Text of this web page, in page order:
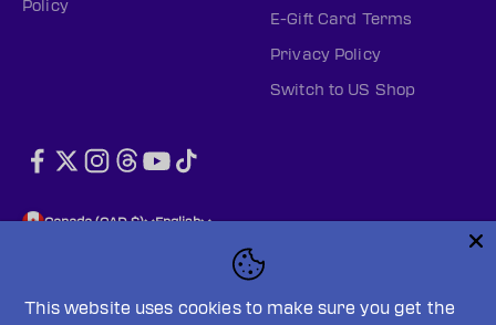
Policy
E-Gift Card Terms
Privacy Policy
Switch to US Shop
Canada (CAD $) English
This website uses cookies to make sure you get the